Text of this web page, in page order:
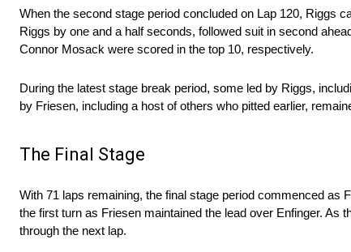
When the second stage period concluded on Lap 120, Riggs
Riggs by one and a half seconds, followed suit in second
Connor Mosack were scored in the top 10, respectively.
During the latest stage break period, some led by Riggs,
by Friesen, including a host of others who pitted earlier,
The Final Stage
With 71 laps remaining, the final stage period commenced as
the first turn as Friesen maintained the lead over Enfinger. As
through the next lap.